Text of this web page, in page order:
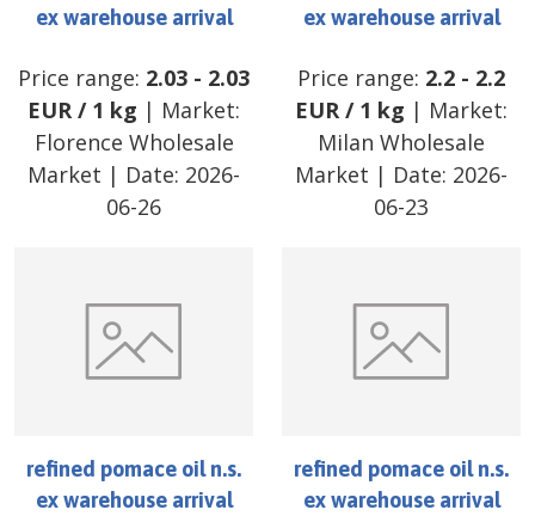
ex warehouse arrival
Price range: 2.03 - 2.03
EUR/ 1 kg | Market:
Florence Wholesale
Market | Date: 2026-
06-26
ex warehouse arrival
Price range: 2.2 - 2.2
EUR/ 1 kg | Market:
Milan Wholesale
Market | Date: 2026-
06-23
refined pomace oil n.s.
ex warehouse arrival
refined pomace oil n.s.
ex warehouse arrival